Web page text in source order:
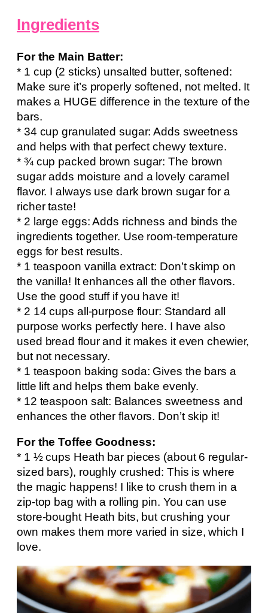
Ingredients
For the Main Batter:
* 1 cup (2 sticks) unsalted butter, softened:
Make sure it’s properly softened, not melted. It
makes a HUGE difference in the texture of the
bars.
* 34 cup granulated sugar: Adds sweetness
and helps with that perfect chewy texture.
* ¾ cup packed brown sugar: The brown
sugar adds moisture and a lovely caramel
flavor. I always use dark brown sugar for a
richer taste!
* 2 large eggs: Adds richness and binds the
ingredients together. Use room-temperature
eggs for best results.
* 1 teaspoon vanilla extract: Don’t skimp on
the vanilla! It enhances all the other flavors.
Use the good stuff if you have it!
* 2 14 cups all-purpose flour: Standard all
purpose works perfectly here. I have also
used bread flour and it makes it even chewier,
but not necessary.
* 1 teaspoon baking soda: Gives the bars a
little lift and helps them bake evenly.
* 12 teaspoon salt: Balances sweetness and
enhances the other flavors. Don’t skip it!
For the Toffee Goodness:
* 1 ½ cups Heath bar pieces (about 6 regular-
sized bars), roughly crushed: This is where
the magic happens! I like to crush them in a
zip-top bag with a rolling pin. You can use
store-bought Heath bits, but crushing your
own makes them more varied in size, which I
love.